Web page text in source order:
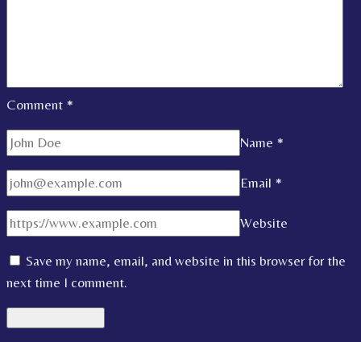
Comment *
Name *
Email *
Website
Save my name, email, and website in this browser for the
next time I comment.